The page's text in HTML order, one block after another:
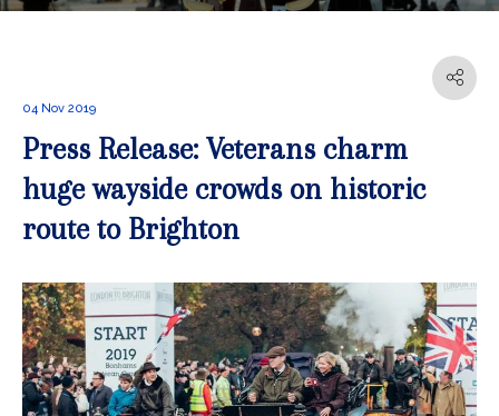
04 Nov 2019
Press Release: Veterans charm
huge wayside crowds on historic
route to Brighton